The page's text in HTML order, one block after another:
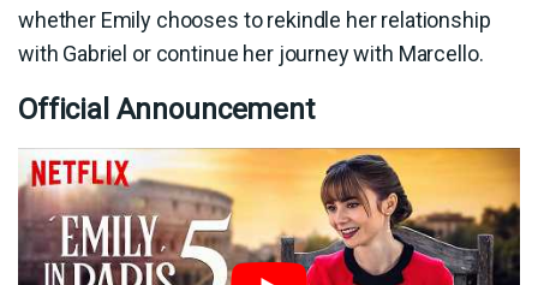
whether Emily chooses to rekindle her relationship
with Gabriel or continue her journey with Marcello.
Official Announcement